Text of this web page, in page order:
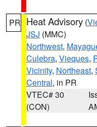
PR Heat Advisory (
JSJ (MMC)
Northwest,
Culebra, Vieques,
Vicinity, Northeast,
Central, in PR
VTEC# 30
(CON)